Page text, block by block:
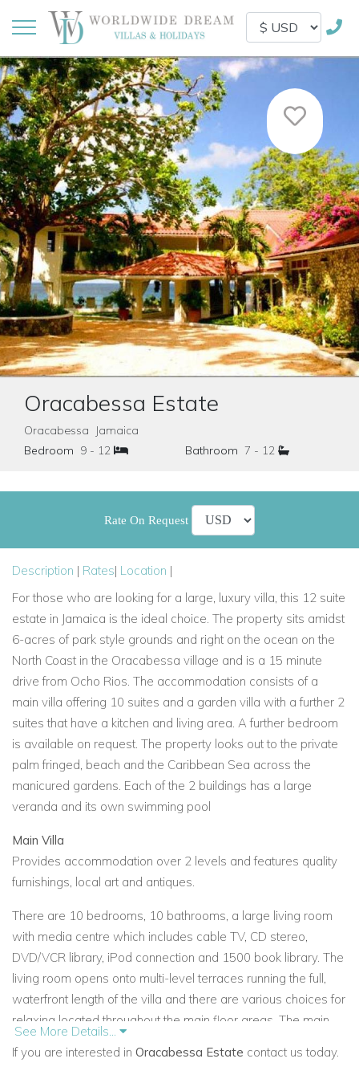
Oracabessa Estate
Oracabessa Jamaica
Bedroom 9 - 12 Bathroom 7 - 12
Rate On Request
Description | Rates| Location |
For those who are looking for a large, luxury villa, this 12 suite
estate in Jamaica is the ideal choice. The property sits amidst
6-acres of park style grounds and right on the ocean on the
North Coast in the Oracabessa village and is a 15 minute
drive from Ocho Rios. The accommodation consists of a
main villa offering 10 suites and a garden villa with a further 2
suites that have a kitchen and living area. A further bedroom
is available on request. The property looks out to the private
palm fringed, beach and the Caribbean Sea across the
manicured gardens. Each of the 2 buildings has a large
veranda and its own swimming pool
Main Villa
Provides accommodation over 2 levels and features quality
furnishings, local art and antiques.
There are 10 bedrooms, 10 bathrooms, a large living room
with media centre which includes cable TV, CD stereo,
DVD/VCR library, iPod connection and 1500 book library. The
living room opens onto multi-level terraces running the full,
waterfront length of the villa and there are various choices for
relaxing located throughout the main floor areas. The main
dining room is adjacent to the living room and overlooks the
sea.
See More Details...
If you are interested in Oracabessa Estate contact us today.